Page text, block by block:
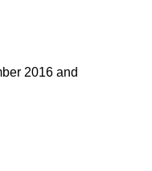
2016 and